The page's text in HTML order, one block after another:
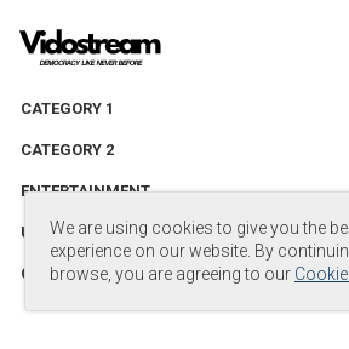
CATEGORY 1
CATEGORY 2
ENTERTAINMENT
UNITED STADES
CATEGORY 3
We are using cookies to give you the
experience on our website. By
browse, you are agreeing to our